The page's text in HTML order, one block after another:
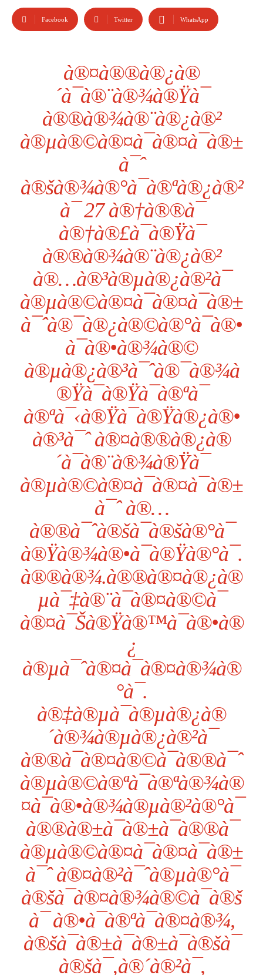
Facebook Twitter WhatsApp
à®¤à®®à®¿à®
´à¯à®¨à®¾à®Ÿà¯
à®®à®¾à®¨à®¿à®²
à®µà®©à®¤à¯à®¤à¯à®±
à¯ˆ
à®šà®¾à®°à¯à®ªà®¿à®²
à¯ 27 à®†à®®à¯
à®†à®£à¯à®Ÿà¯
à®®à®¾à®¨à®¿à®²
à®…à®³à®µà®¿à®²à¯
à®µà®©à®¤à¯à®¤à¯à®±
à¯ˆà®¯à®¿à®©à®°à¯à®•
à¯à®•à®¾à®©
à®µà®¿à®³à¯ˆà®¯à®¾à
®Ÿà¯à®Ÿà¯à®ªà¯
à®ªà¯‹à®Ÿà¯à®Ÿà®¿à®•
à®³à¯ˆ à®¤à®®à®¿à®
´à¯à®¨à®¾à®Ÿà¯
à®µà®©à®¤à¯à®¤à¯à®±
à¯ˆ à®…
à®®à¯ˆà®šà¯à®šà®°à¯
à®Ÿà®¾à®•à¯à®Ÿà®°à¯.
à®®à®¾.à®®à®¤à®¿à®
µà¯‡à®¨à¯à®¤à®©à¯
à®¤à¯Šà®Ÿà®™à¯à®•à®
¿
à®µà¯ˆà®¤à¯à®¤à®¾à®
°à¯.
à®‡à®µà¯à®µà®¿à®
´à®¾à®µà®¿à®²à¯
à®®à¯à®¤à®©à¯à®®à¯ˆ
à®µà®©à®ªà¯à®ªà®¾à®
¤à¯à®•à®¾à®µà®²à®°à¯
à®®à®±à¯à®±à¯à®®à¯
à®µà®©à®¤à¯à®¤à¯à®±
à¯ˆ à®¤à®²à¯ˆà®µà®°à¯
à®šà¯à®¤à®¾à®©à¯à®š
à¯ à®•à¯à®ªà¯à®¤à®¾,
à®šà¯à®±à¯à®±à¯à®šà¯
à®šà¯‚à®´à®²à¯,